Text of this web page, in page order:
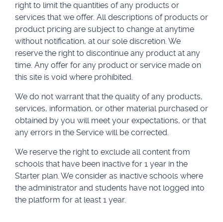
right to limit the quantities of any products or
services that we offer. All descriptions of products or
product pricing are subject to change at anytime
without notification, at our sole discretion. We
reserve the right to discontinue any product at any
time. Any offer for any product or service made on
this site is void where prohibited.
We do not warrant that the quality of any products,
services, information, or other material purchased or
obtained by you will meet your expectations, or that
any errors in the Service will be corrected.
We reserve the right to exclude all content from
schools that have been inactive for 1 year in the
Starter plan. We consider as inactive schools where
the administrator and students have not logged into
the platform for at least 1 year.